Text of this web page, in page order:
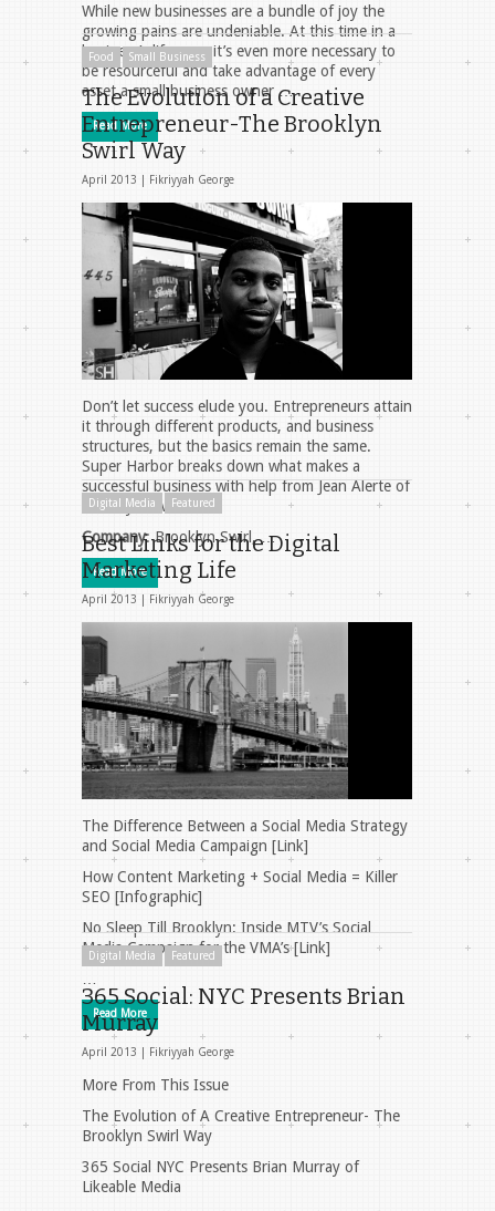
While new businesses are a bundle of joy the
growing pains are undeniable. At this time in a
business’s life span it’s even more necessary to
be resourceful and take advantage of every
asset a small business owner …
Read More
Food Small Business
The Evolution of a Creative
Entrepreneur-The Brooklyn
Swirl Way
April 2013 | Fikriyyah George
Don’t let success elude you. Entrepreneurs attain
it through different products, and business
structures, but the basics remain the same.
Super Harbor breaks down what makes a
successful business with help from Jean Alerte of
Brooklyn Swirl.
Company: Brooklyn Swirl, …
Read More
Digital Media Featured
Best Links for the Digital
Marketing Life
April 2013 | Fikriyyah George
The Difference Between a Social Media Strategy
and Social Media Campaign [Link]
How Content Marketing + Social Media = Killer
SEO [Infographic]
No Sleep Till Brooklyn: Inside MTV’s Social
Media Campaign for the VMA’s [Link]
Read More
Digital Media Featured
365 Social: NYC Presents Brian
Murray
April 2013 | Fikriyyah George
More From This Issue
The Evolution of A Creative Entrepreneur- The
Brooklyn Swirl Way
365 Social NYC Presents Brian Murray of
Likeable Media